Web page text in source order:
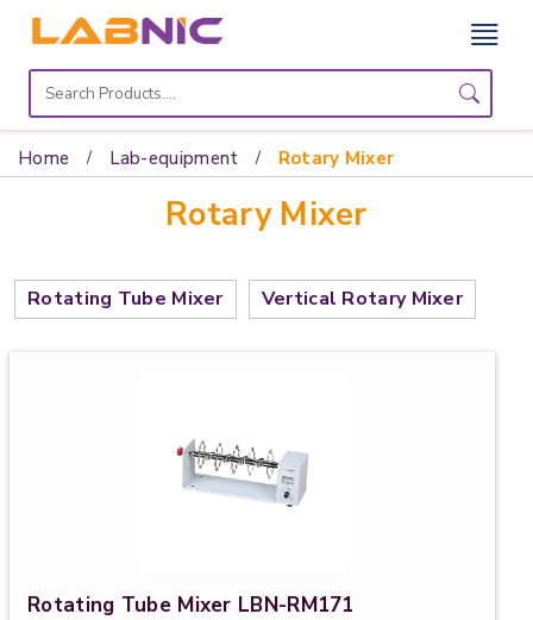
Home
Lab
Equipment
About
Us
Home Lab-equipment Rotary Mixer
Rotary Mixer
Rotating Tube Mixer Vertical Rotary Mixer
Rotating Tube Mixer LBN-RM171